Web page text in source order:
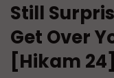
Still
Get Over
[Hikam 24]